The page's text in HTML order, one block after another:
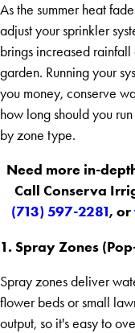
As the summer heat
adjust your sprinkler
brings increased
garden. Running your
you money, conserve
how long should you
by zone type.
Need more in-
Call Conserva
(713) 597-2281, or
1. Spray Zones
Spray zones deliver
flower beds or small
output, so it's easy to